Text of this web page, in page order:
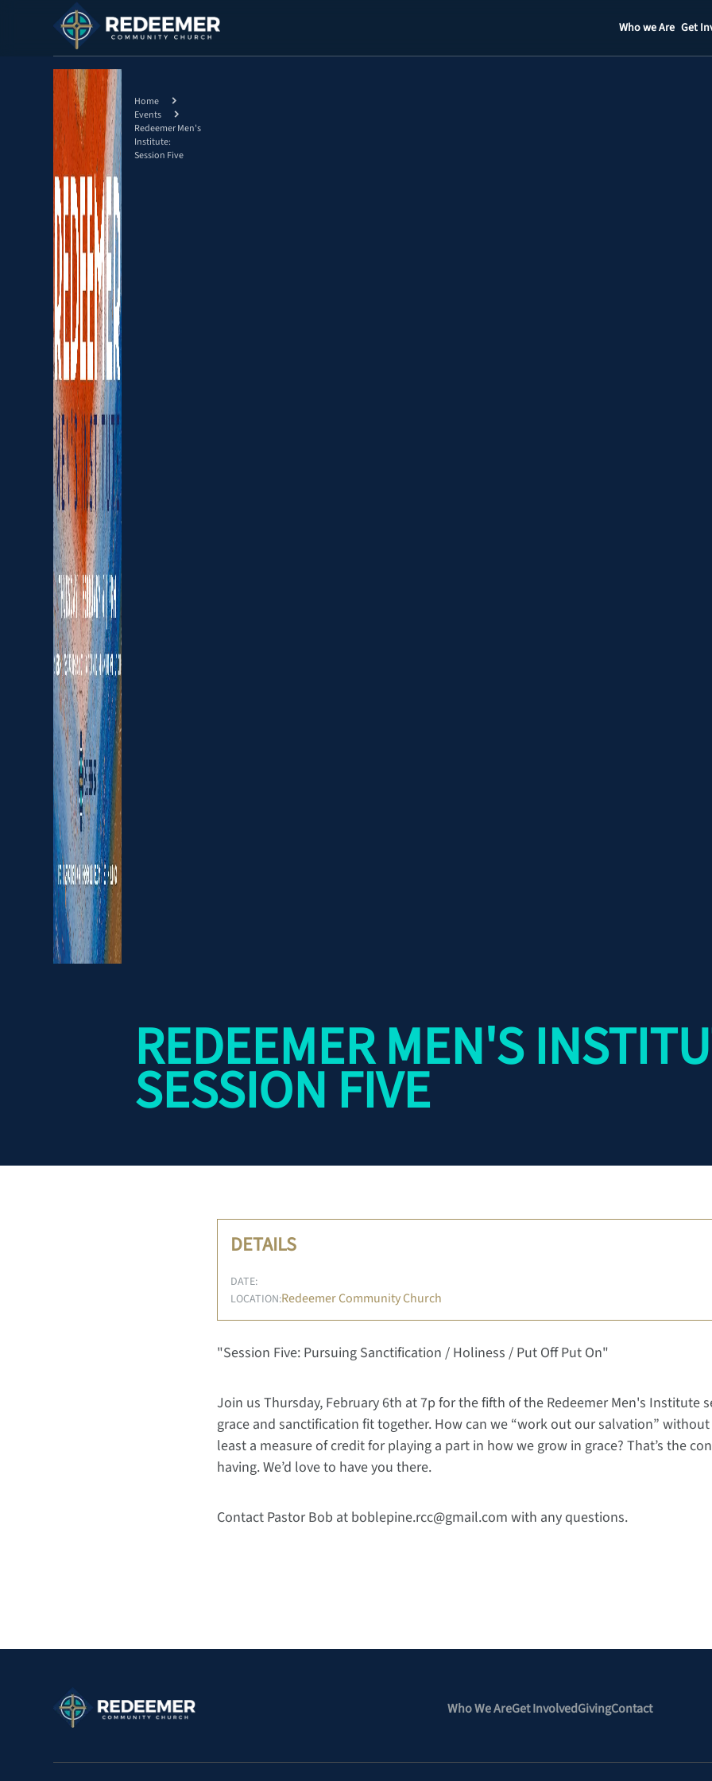
Who we Are
Staff
Get
Home
Events
Redeemer Men's
Institute:
Session Five
REDEEMER MEN'S
SESSION FIVE
DETAILS
DATE:
LOCATION:Redeemer Community Church
"Session Five: Pursuing Sanctification / Holiness / Put Off Put On"
Join us Thursday, February 6th at 7p for the fifth of the Redeemer Men's Institute
grace and sanctification fit together. How can we “work out our salvation”
least a measure of credit for playing a part in how we grow in grace? That’s the
having. We’d love to have you there.
Contact Pastor Bob at boblepine.rcc@gmail.com with any questions.
Who We AreGet InvolvedGivingContact